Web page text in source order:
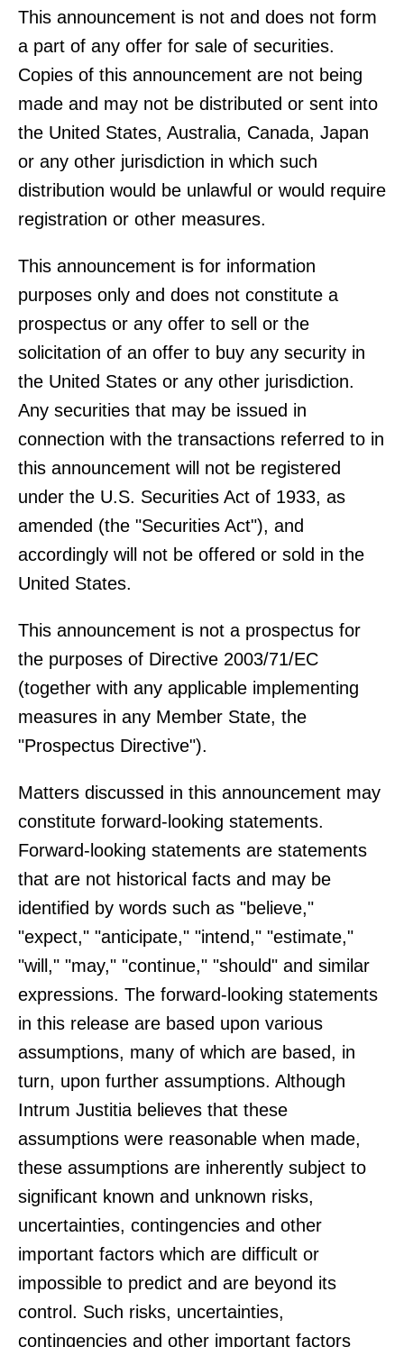
This announcement is not and does not form
a part of any offer for sale of securities.
Copies of this announcement are not being
made and may not be distributed or sent into
the United States, Australia, Canada, Japan
or any other jurisdiction in which such
distribution would be unlawful or would require
registration or other measures.
This announcement is for information
purposes only and does not constitute a
prospectus or any offer to sell or the
solicitation of an offer to buy any security in
the United States or any other jurisdiction.
Any securities that may be issued in
connection with the transactions referred to in
this announcement will not be registered
under the U.S. Securities Act of 1933, as
amended (the "Securities Act"), and
accordingly will not be offered or sold in the
United States.
This announcement is not a prospectus for
the purposes of Directive 2003/71/EC
(together with any applicable implementing
measures in any Member State, the
"Prospectus Directive").
Matters discussed in this announcement may
constitute forward-looking statements.
Forward-looking statements are statements
that are not historical facts and may be
identified by words such as "believe,"
"expect," "anticipate," "intend," "estimate,"
"will," "may," "continue," "should" and similar
expressions. The forward-looking statements
in this release are based upon various
assumptions, many of which are based, in
turn, upon further assumptions. Although
Intrum Justitia believes that these
assumptions were reasonable when made,
these assumptions are inherently subject to
significant known and unknown risks,
uncertainties, contingencies and other
important factors which are difficult or
impossible to predict and are beyond its
control. Such risks, uncertainties,
contingencies and other important factors